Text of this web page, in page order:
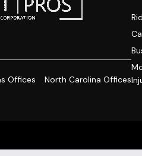
Offices North Carolina Offices